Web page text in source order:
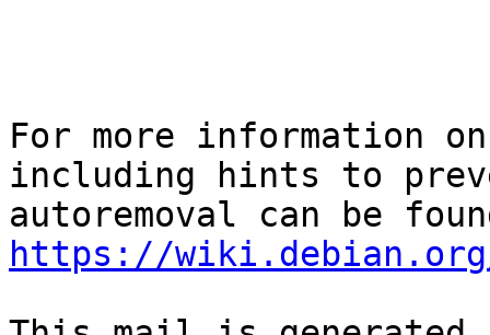
For more information
including hints to
https://wiki.debian.org/